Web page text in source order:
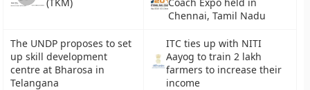
Chennai, Tamil Nadu
The UNDP proposes to set
up skill development
centre at Bharosa in
Telangana
ITC ties up with NITI
Aayog to train 2 lakh
farmers to increase their
income